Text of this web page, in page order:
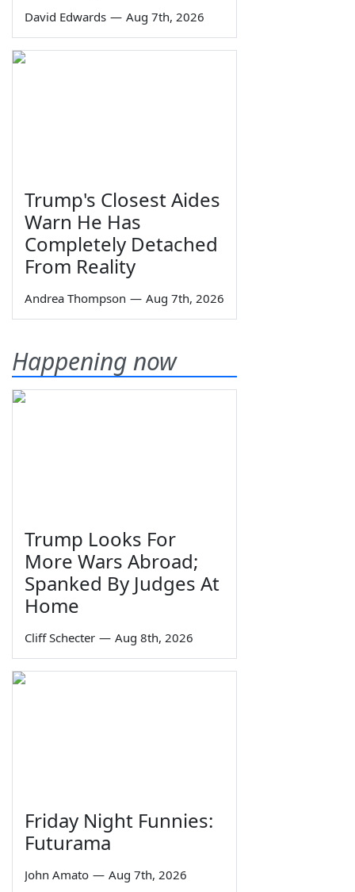
David Edwards — Aug 7th, 2026
Trump's Closest Aides
Warn He Has
Completely Detached
From Reality
Andrea Thompson — Aug 7th, 2026
Happening now
Trump Looks For
More Wars Abroad;
Spanked By Judges At
Home
Cliff Schecter — Aug 8th, 2026
Friday Night Funnies:
Futurama
John Amato — Aug 7th, 2026